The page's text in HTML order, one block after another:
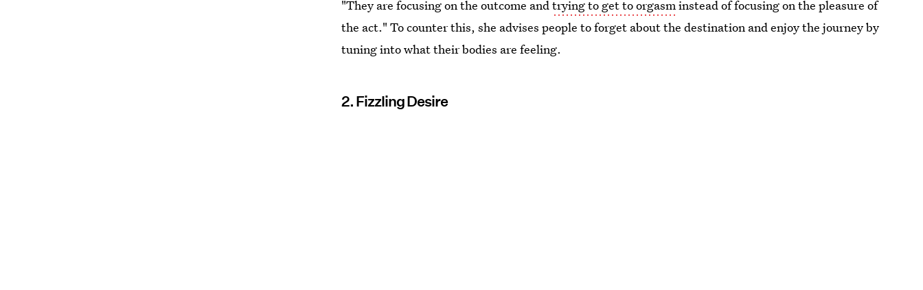
"They are focusing on the outcome andtrying to get to orgasminstead of focusing on the pleasure of
the act." To counter this, she advises people to forget about the destination and enjoy the journey by
tuning into what their bodies are feeling.
2. Fizzling Desire